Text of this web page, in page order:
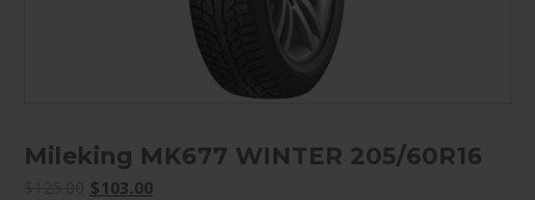
Mileking MK677 WINTER 205/60R16
Original
$103.00Current